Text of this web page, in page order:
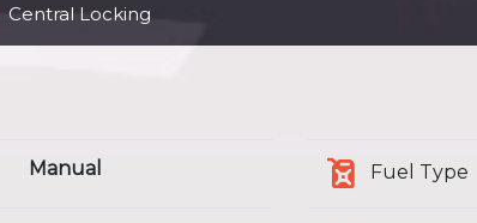
Central Locking
Manual Fuel Type